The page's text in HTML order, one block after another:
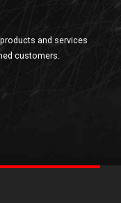
and services
customers.